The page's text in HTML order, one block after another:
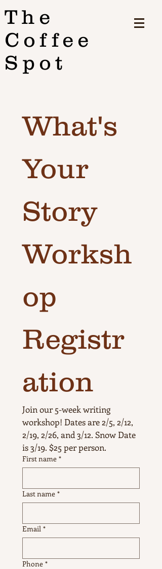
The
Coffee
Spot
What's
Your
Story
Worksh
op
Registr
ation
Join our 5-week writing
workshop! Dates are 2/5, 2/12,
2/19, 2/26, and 3/12. Snow Date
is 3/19. $25 per person.
First name *
Last name *
Email *
Phone *